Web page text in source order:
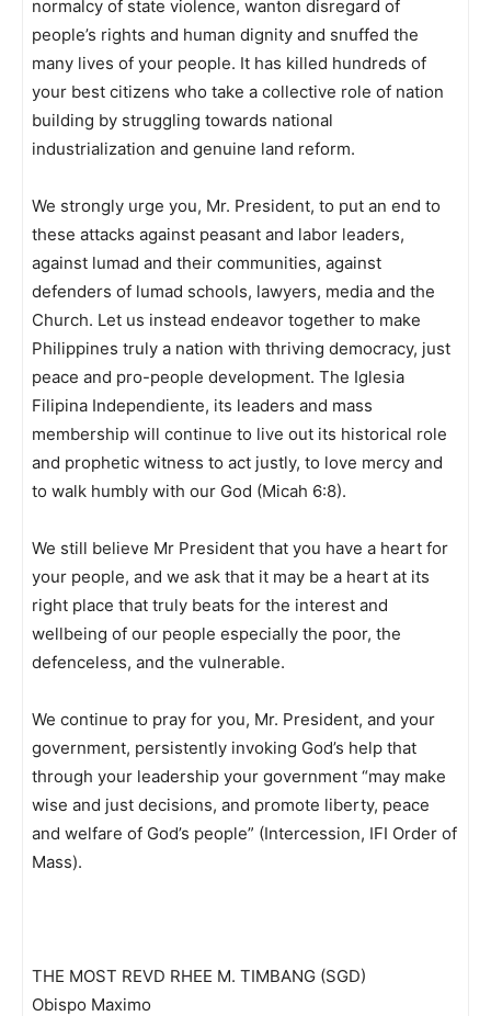
normalcy of state violence, wanton disregard of
people’s rights and human dignity and snuffed the
many lives of your people. It has killed hundreds of
your best citizens who take a collective role of nation
building by struggling towards national
industrialization and genuine land reform.
We strongly urge you, Mr. President, to put an end to
these attacks against peasant and labor leaders,
against lumad and their communities, against
defenders of lumad schools, lawyers, media and the
Church. Let us instead endeavor together to make
Philippines truly a nation with thriving democracy, just
peace and pro-people development. The Iglesia
Filipina Independiente, its leaders and mass
membership will continue to live out its historical role
and prophetic witness to act justly, to love mercy and
to walk humbly with our God (Micah 6:8).
We still believe Mr President that you have a heart for
your people, and we ask that it may be a heart at its
right place that truly beats for the interest and
wellbeing of our people especially the poor, the
defenceless, and the vulnerable.
We continue to pray for you, Mr. President, and your
government, persistently invoking God’s help that
through your leadership your government “may make
wise and just decisions, and promote liberty, peace
and welfare of God’s people” (Intercession, IFI Order of
Mass).
THE MOST REVD RHEE M. TIMBANG (SGD)
Obispo Maximo